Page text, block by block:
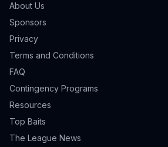
About Us
Sponsors
Privacy
Terms and Conditions
FAQ
Contingency Programs
Resources
Top Baits
The League News